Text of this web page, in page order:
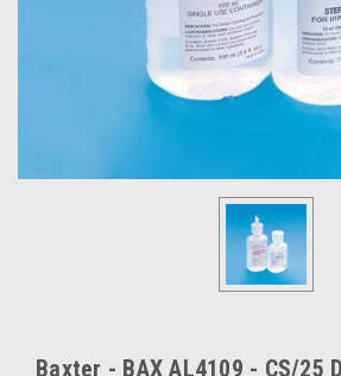
Baxter - BAX AL4109 - CS/25